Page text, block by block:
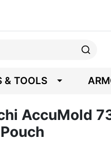
& TOOLS
AccuMold